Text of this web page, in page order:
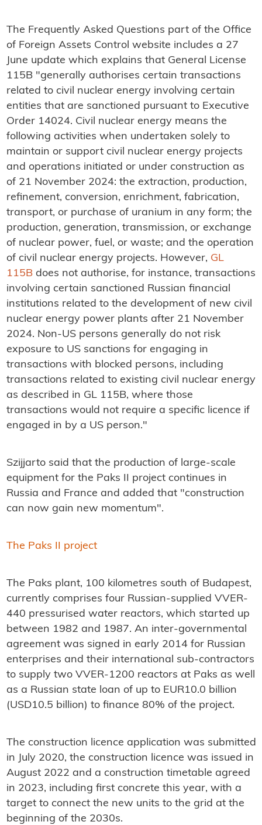
The Frequently Asked Questions part of the Office
of Foreign Assets Control website includes a 27
June update which explains that General License
115B "generally authorises certain transactions
related to civil nuclear energy involving certain
entities that are sanctioned pursuant to Executive
Order 14024. Civil nuclear energy means the
following activities when undertaken solely to
maintain or support civil nuclear energy projects
and operations initiated or under construction as
of 21 November 2024: the extraction, production,
refinement, conversion, enrichment, fabrication,
transport, or purchase of uranium in any form; the
production, generation, transmission, or exchange
of nuclear power, fuel, or waste; and the operation
of civil nuclear energy projects. However, GL
115Bdoes not authorise, for instance, transactions
involving certain sanctioned Russian financial
institutions related to the development of new civil
nuclear energy power plants after 21 November
2024. Non-US persons generally do not risk
exposure to US sanctions for engaging in
transactions with blocked persons, including
transactions related to existing civil nuclear energy
as described in GL 115B, where those
transactions would not require a specific licence if
engaged in by a US person."
Szijjarto said that the production of large-scale
equipment for the Paks II project continues in
Russia and France and added that "construction
can now gain new momentum".
The Paks II project
The Paks plant, 100 kilometres south of Budapest,
currently comprises four Russian-supplied VVER-
440 pressurised water reactors, which started up
between 1982 and 1987. An inter-governmental
agreement was signed in early 2014 for Russian
enterprises and their international sub-contractors
to supply two VVER-1200 reactors at Paks as well
as a Russian state loan of up to EUR10.0 billion
(USD10.5 billion) to finance 80% of the project.
The construction licence application was submitted
in July 2020, the construction licence was issued in
August 2022 and a construction timetable agreed
in 2023, including first concrete this year, with a
target to connect the new units to the grid at the
beginning of the 2030s.